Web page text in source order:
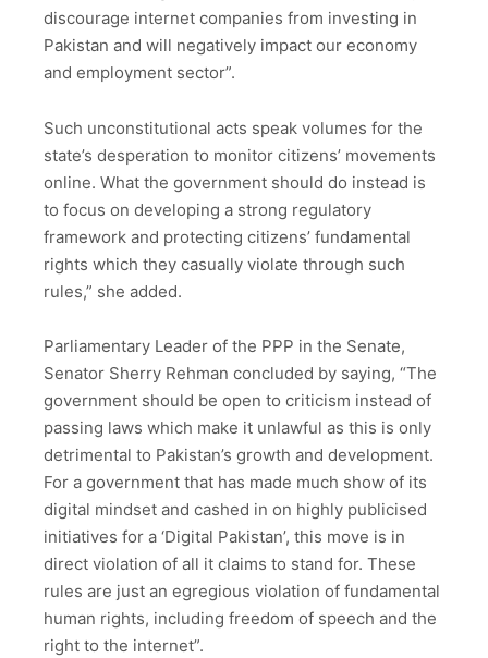
discourage internet companies from investing in
Pakistan and will negatively impact our economy
and employment sector”.
Such unconstitutional acts speak volumes for the
state’s desperation to monitor citizens’ movements
online. What the government should do instead is
to focus on developing a strong regulatory
framework and protecting citizens’ fundamental
rights which they casually violate through such
rules,” she added.
Parliamentary Leader of the PPP in the Senate,
Senator Sherry Rehman concluded by saying, “The
government should be open to criticism instead of
passing laws which make it unlawful as this is only
detrimental to Pakistan’s growth and development.
For a government that has made much show of its
digital mindset and cashed in on highly publicised
initiatives for a ‘Digital Pakistan’, this move is in
direct violation of all it claims to stand for. These
rules are just an egregious violation of fundamental
human rights, including freedom of speech and the
right to the internet”.